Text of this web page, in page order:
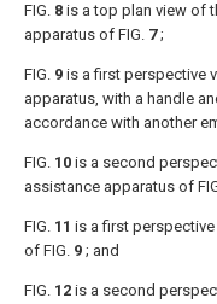
FIG. 8 is a top plan view of
apparatus of FIG. 7 ;
FIG. 9 is a first perspective
apparatus, with a handle
accordance with another
FIG. 10 is a second
assistance apparatus of
FIG. 11 is a first
of FIG. 9 ; and
FIG. 12 is a second